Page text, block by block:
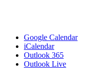
Google Calendar
iCalendar
Outlook 365
Outlook Live